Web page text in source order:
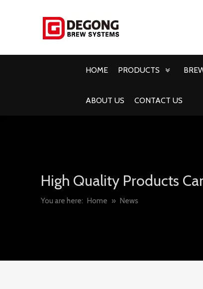
HOME PRODUCTS
ABOUT US CONTACT US
High Quality Products
You are here: Home » News